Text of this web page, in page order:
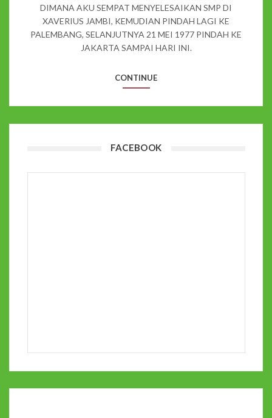
DIMANA AKU SEMPAT MENYELESAIKAN SMP DI
XAVERIUS JAMBI, KEMUDIAN PINDAH LAGI KE
PALEMBANG, SELANJUTNYA 21 MEI 1977 PINDAH KE
JAKARTA SAMPAI HARI INI.
CONTINUE
FACEBOOK